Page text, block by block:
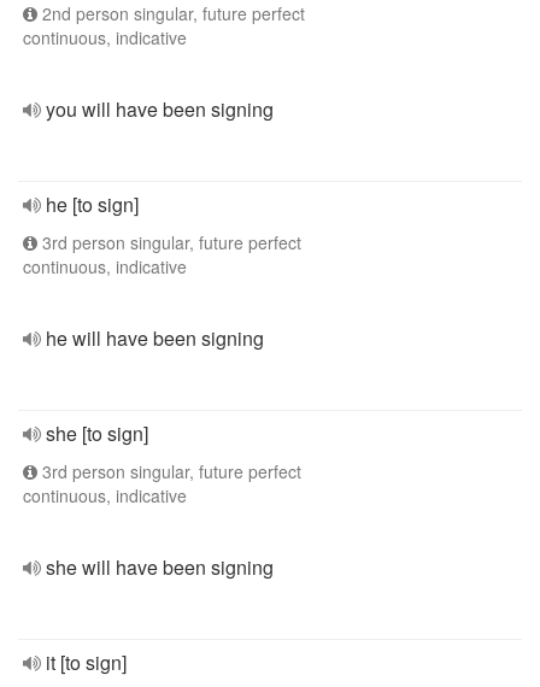
2nd person singular, future perfect
continuous, indicative
you will have been signing
he [to sign]
3rd person singular, future perfect
continuous, indicative
he will have been signing
she [to sign]
3rd person singular, future perfect
continuous, indicative
she will have been signing
it [to sign]